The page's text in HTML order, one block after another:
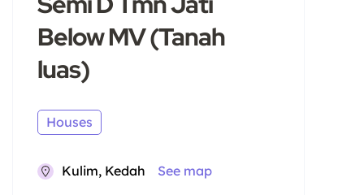
Below MV (Tanah
luas)
Houses
Kulim, Kedah See map